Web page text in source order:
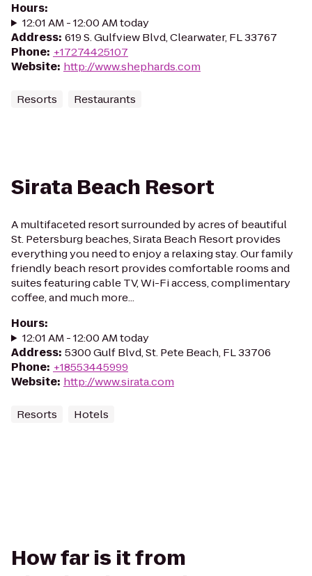
Hours:
12:01 AM - 12:00 AM today
Address: ​619 S. Gulfview Blvd, Clearwater, FL 33767
Phone: +17274425107
Website: http://www.shephards.com
Resorts Restaurants
Sirata Beach Resort
A multifaceted resort surrounded by acres of beautiful
St. Petersburg beaches, Sirata Beach Resort provides
everything you need to enjoy a relaxing stay. Our family
friendly beach resort provides comfortable rooms and
suites featuring cable TV, Wi-Fi access, complimentary
coffee, and much more...
Hours:
12:01 AM - 12:00 AM today
Address: 5300 Gulf Blvd, St. Pete Beach, FL 33706
Phone: +18553445999
Website: http://www.sirata.com
Resorts Hotels
How far is it from